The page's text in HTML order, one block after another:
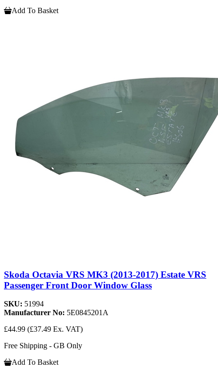
Add To Basket
Skoda Octavia VRS MK3 (2013-2017) Estate VRS
Passenger Front Door Window Glass
SKU: 51994
Manufacturer No: 5E0845201A
£44.99 (£37.49 Ex. VAT)
Free Shipping - GB Only
Add To Basket